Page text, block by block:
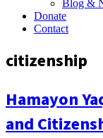
Blog &
Donate
Contact
citizenship
Hamayon
and